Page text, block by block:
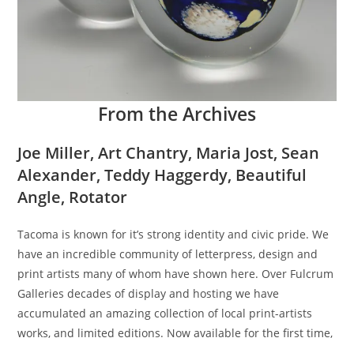
From the Archives
Joe Miller, Art Chantry, Maria Jost, Sean
Alexander, Teddy Haggerdy, Beautiful
Angle, Rotator
Tacoma is known for it’s strong identity and civic pride. We
have an incredible community of letterpress, design and
print artists many of whom have shown here. Over Fulcrum
Galleries decades of display and hosting we have
accumulated an amazing collection of local print-artists
works, and limited editions. Now available for the first time,